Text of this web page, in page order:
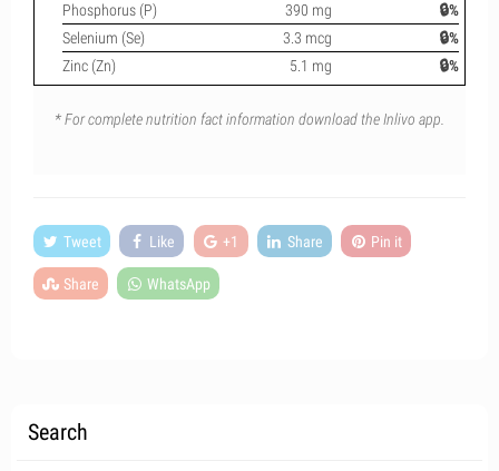
Phosphorus (P)
390 mg
🔒%
Selenium (Se)
3.3 mcg
🔒%
Zinc (Zn)
5.1 mg 🔒%
* For complete nutrition fact information download the Inlivo app.
Tweet Like +1 Share Pin it
Share WhatsApp
Search